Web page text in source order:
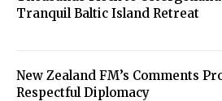
Tranquil Baltic Island Retreat
New Zealand FM’s Comments
Respectful Diplomacy